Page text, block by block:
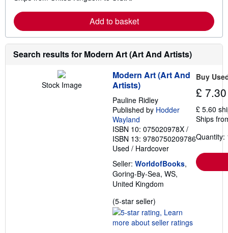
r
n
o
r
e
a
o
u
t
s
h
i
p
p
i
n
g
a
t
e
s
Add to basket
Search results for Modern Art (Art And Artists)
Stock Image
Modern Art (Art And
Artists)
Pauline Ridley
Published by Hodder
Wayland
ISBN 10: 075020978X /
ISBN 13: 9780750209786
Used / Hardcover
Seller: WorldofBooks,
Goring-By-Sea, WS,
United Kingdom
(5-star seller)
rating
5
Buy
£ 7.30
£ 5.60
Ships
Quantity: